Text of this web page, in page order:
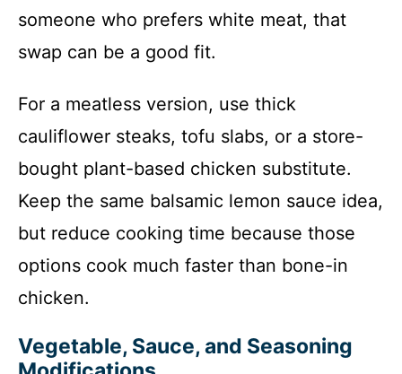
someone who prefers white meat, that
swap can be a good fit.
For a meatless version, use thick
cauliflower steaks, tofu slabs, or a store-
bought plant-based chicken substitute.
Keep the same balsamic lemon sauce idea,
but reduce cooking time because those
options cook much faster than bone-in
chicken.
Vegetable, Sauce, and Seasoning